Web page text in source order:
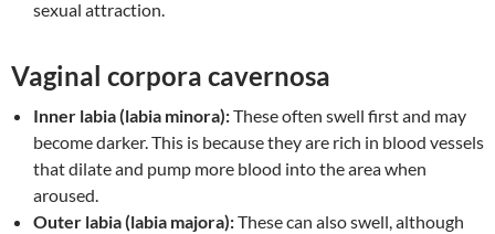
sexual attraction.
Vaginal corpora cavernosa
Inner labia (labia minora):These often swell first and may
become darker. This is because they are rich in blood vessels
that dilate and pump more blood into the area when
aroused.
Outer labia (labia majora):These can also swell, although